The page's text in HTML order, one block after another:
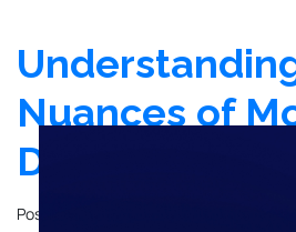
Nuances of
Design
Posted on